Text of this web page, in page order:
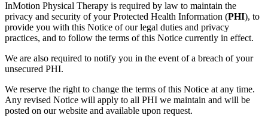
InMotion Physical Therapy is required by law to maintain the
privacy and security of your Protected Health Information (PHI), to
provide you with this Notice of our legal duties and privacy
practices, and to follow the terms of this Notice currently in effect.
We are also required to notify you in the event of a breach of your
unsecured PHI.
We reserve the right to change the terms of this Notice at any time.
Any revised Notice will apply to all PHI we maintain and will be
posted on our website and available upon request.